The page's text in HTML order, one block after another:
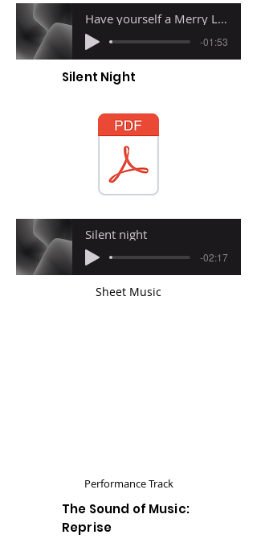
Have yourself a Merry Little Christmas
-01:53
Silent Night
Silent night
-02:17
Sheet Music
Performance Track
The Sound of Music:
Reprise